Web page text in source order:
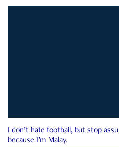
I don’t hate football, but stop
because I’m Malay.